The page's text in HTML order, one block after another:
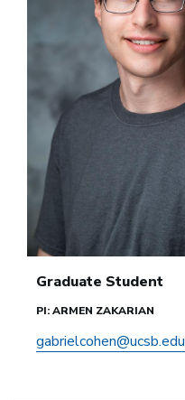
Graduate Student
PI: ARMEN ZAKARIAN
gabrielcohen@ucsb.edu